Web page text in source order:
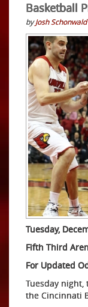
Basketball
byJosh Schonwald
Tuesday,
Fifth Third
For Updated
Tuesday night,
the Cincinnati